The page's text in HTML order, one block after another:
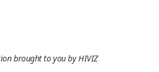
brought to you by HIVIZ